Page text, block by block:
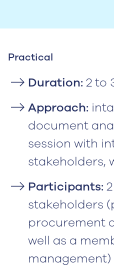
Practical
Duration:2 to
Approach:
document
session with
stakeholders,
Participants:
stakeholders
procurement
well as a
management)